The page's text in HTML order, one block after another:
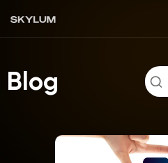
Blog